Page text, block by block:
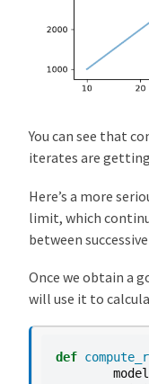
You can see that
iterates are
Here’s a more
limit, which
between
Once we obtain a
will use it to
def
model